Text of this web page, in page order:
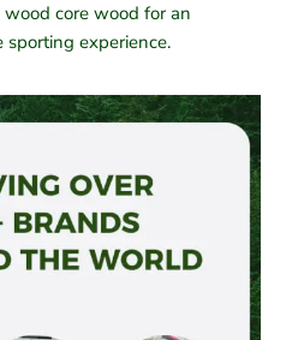
core wood for an
experience.